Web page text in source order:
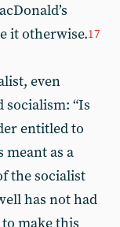
it otherwise.17
even
“Is
entitled to
as a
the socialist
has not had
make this